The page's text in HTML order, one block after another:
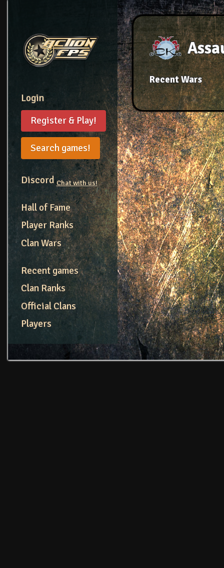
Login
Register & Play!
Search games!
DiscordChat with us!
Hall of Fame
Player Ranks
Clan Wars
Recent games
Clan Ranks
Official Clans
Players
Recent Wars